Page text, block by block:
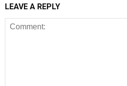
LEAVE A REPLY